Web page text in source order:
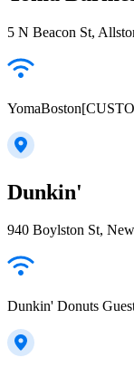
5 N Beacon St,
Dunkin'
940 Boylston St,
Dunkin' Donuts